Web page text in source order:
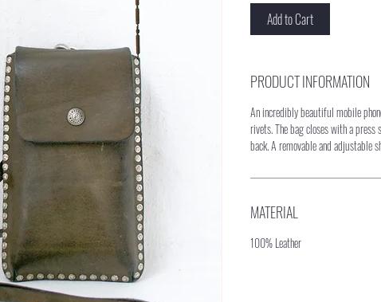
Add to Cart
PRODUCT INFORMATION
An incredibly beautiful mobile
rivets. The bag closes with a
back. A removable and adjustable
MATERIAL
100% Leather